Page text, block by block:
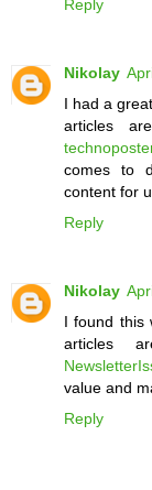
Reply
Nikolay
I had a
articles
comes to
content for
Reply
Nikolay
I found this
articles
value and
Reply